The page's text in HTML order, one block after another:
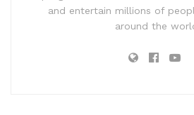
and entertain millions of
around the